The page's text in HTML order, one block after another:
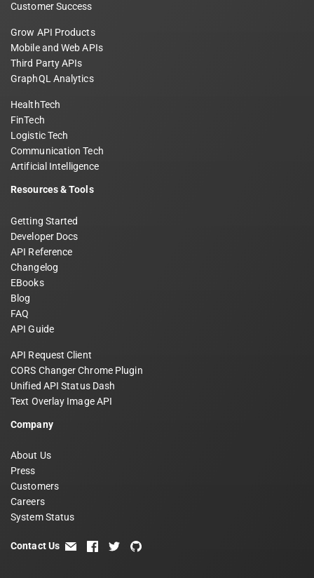
Customer Success
Grow API Products
Mobile and Web APIs
Third Party APIs
GraphQL Analytics
HealthTech
FinTech
Logistic Tech
Communication Tech
Artificial Intelligence
Resources & Tools
Getting Started
Developer Docs
API Reference
Changelog
EBooks
Blog
FAQ
API Guide
API Request Client
CORS Changer Chrome Plugin
Unified API Status Dash
Text Overlay Image API
Company
About Us
Press
Customers
Careers
System Status
Contact Us email facebook
twittergithub